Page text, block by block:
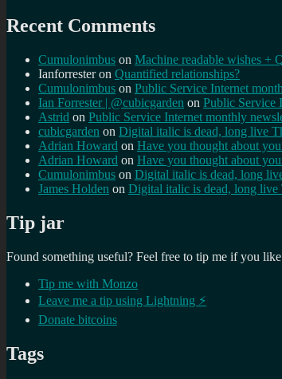
Recent Comments
Cumulonimbus on Machine readable wishes +
Ianforresteron Quantified relationships?
Cumulonimbus on Public Service Internet
Ian Forrester | @cubicgarden on Public Service
Astrid on Public Service Internet monthly
cubicgarden on Digital italic is dead, long live
Adrian Howard on Have you thought about
Adrian Howard on Have you thought about
Cumulonimbus on Digital italic is dead, long
James Holden on Digital italic is dead, long live
Tip jar
Found something useful? Feel free to tip me if you
Tip me with Monzo
Leave me a tip using Lightning ⚡
Donate bitcoins
Tags